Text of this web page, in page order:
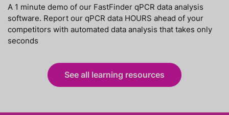
A 1 minute demo of our FastFinder qPCR data analysis
software. Report our qPCR data HOURS ahead of your
competitors with automated data analysis that takes only
seconds
See all learning resources